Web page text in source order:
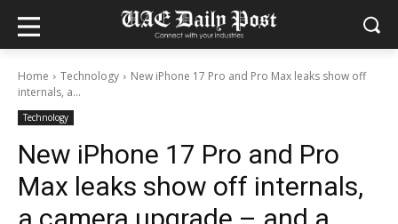
Home Technology
New iPhone 17 Pro and Pro Max leaks show off
internals, a...
Technology
New iPhone 17 Pro and Pro
Max leaks show off internals,